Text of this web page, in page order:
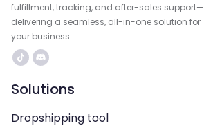
fulfillment, tracking, and after-sales support—
delivering a seamless, all-in-one solution for
your business.
Solutions
Dropshipping tool